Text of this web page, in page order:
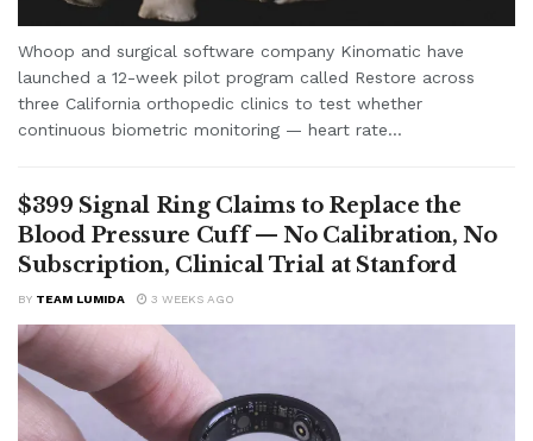
Whoop and surgical software company Kinomatic have
launched a 12-week pilot program called Restore across
three California orthopedic clinics to test whether
continuous biometric monitoring — heart rate...
$399 Signal Ring Claims to Replace the
Blood Pressure Cuff — No Calibration, No
Subscription, Clinical Trial at Stanford
BY TEAM LUMIDA 3 WEEKS AGO